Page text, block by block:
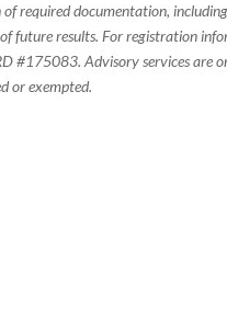
required documentation,
future results. For registration
#175083. Advisory services are
or exempted.